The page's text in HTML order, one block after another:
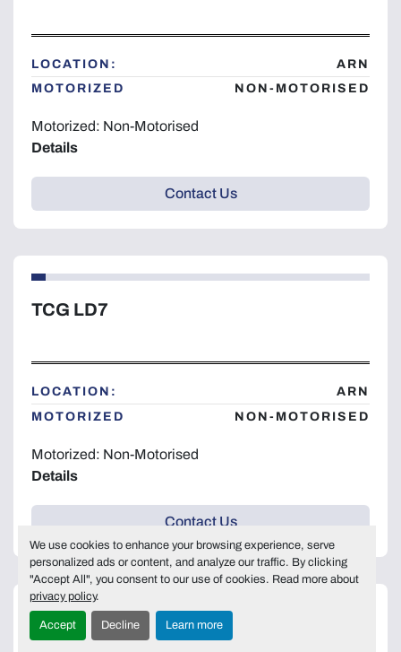
We use cookies to enhance your browsing experience, serve
personalized ads or content, and analyze our traffic. By clicking
"Accept All", you consent to our use of cookies. Read more about
privacy policy.
Accept Decline Learn more
LOCATION:
ARN
MOTORIZED
NON-MOTORISED
Motorized: Non-Motorised
Details
Contact Us
TCG LD7
LOCATION:
ARN
MOTORIZED
NON-MOTORISED
Motorized: Non-Motorised
Details
Contact Us
TCG LD7